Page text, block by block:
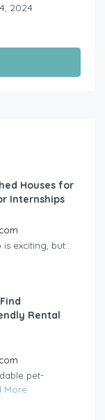
2024
Houses for
Internships
exciting, but...
Rental
pet-
More